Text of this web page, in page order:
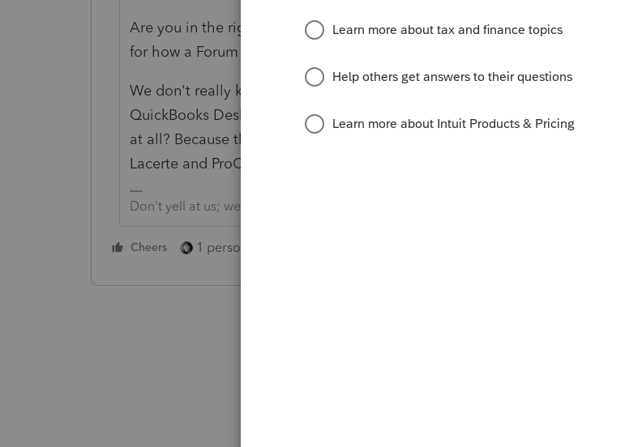
Are you in the right place, or lost on the internet? You posted a Suggestion
for how a Forum platform should operate.
We don't really know what "My Accountant" relates to. QuickBooks Online?
QuickBooks Desktop? EasyAcct? Or, something that is not an Intuit product
at all? Because this is an Income Tax Preparers' forum for using ProSeries,
Lacerte and ProConnect for their clients' returns.
Don't yell at us; we're volunteers
Cheers 1 person likes this